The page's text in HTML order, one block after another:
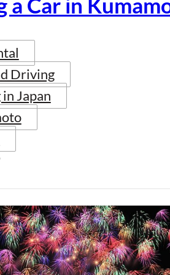
Driving
Japan